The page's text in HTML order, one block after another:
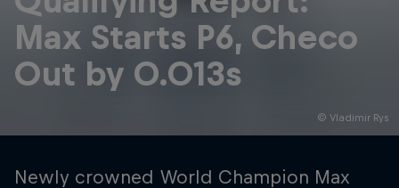
Hospitality Podcast
© Vladimir Rys
Max Starts P6, Checo
Out by 0.013s
Newly crowned World Champion Max